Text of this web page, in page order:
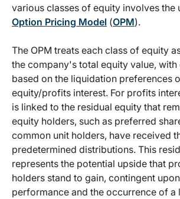
various classes of equity involves the
Option Pricing Model (OPM).
The OPM treats each class of equity
the company's total equity value,
based on the liquidation preferences
equity/profits interest. For profits
is linked to the residual equity that
equity holders, such as preferred
common unit holders, have received
predetermined distributions. This
represents the potential upside that
holders stand to gain, contingent
performance and the occurrence of a